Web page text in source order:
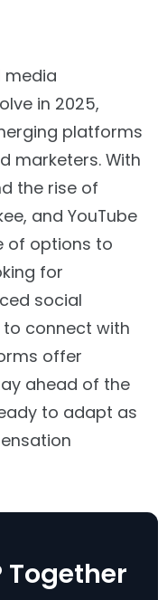
media
in 2025,
platforms
marketers. With
the rise of
and YouTube
of options to
for
social
connect with
offer
ahead of the
to adapt as
Together